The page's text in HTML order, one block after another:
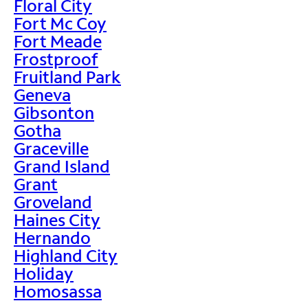
Floral City
Fort Mc Coy
Fort Meade
Frostproof
Fruitland Park
Geneva
Gibsonton
Gotha
Graceville
Grand Island
Grant
Groveland
Haines City
Hernando
Highland City
Holiday
Homosassa